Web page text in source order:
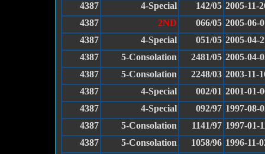
4387
4-Special 142/05 2005-11-
4387
2ND 066/05 2005-06-
4387
4-Special 051/05 2005-04-
4387
5-Consolation 2481/05 2005-04-
4387
5-Consolation 2248/03 2003-11-
4387
4-Special 002/01 2001-01-
4387
4-Special 092/97 1997-08-
4387
5-Consolation 1141/97 1997-01-
4387
5-Consolation 1058/96 1996-11-